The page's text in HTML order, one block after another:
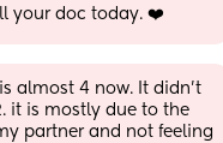
your doc today. ❤️
almost 4 now. It didn't
it is mostly due to the
partner and not feeling